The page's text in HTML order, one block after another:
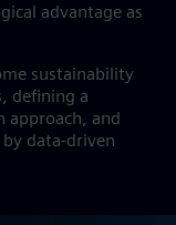
advantage as
sustainability
defining a
approach, and
data-driven